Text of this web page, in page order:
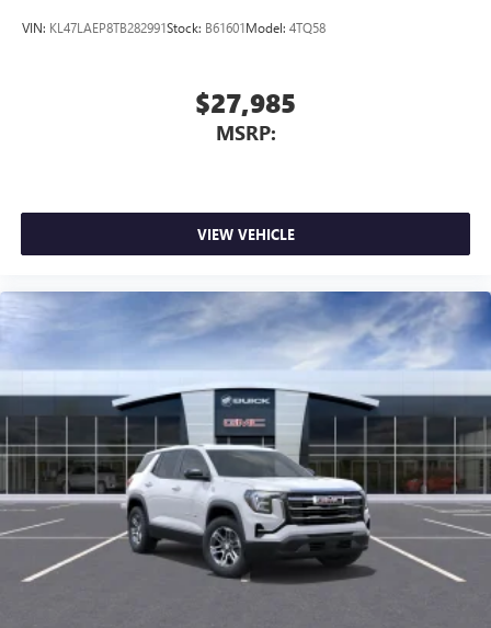
VIN: KL47LAEP8TB282991Stock: B61601Model: 4TQ58
$27,985
MSRP:
VIEW VEHICLE